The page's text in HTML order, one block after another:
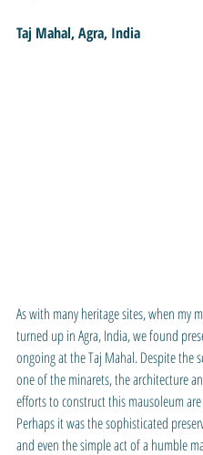
Taj Mahal, Agra, India
As with many heritage sites, when my
turned up in Agra, India, we found
ongoing at the Taj Mahal. Despite the
one of the minarets, the architecture
efforts to construct this mausoleum
Perhaps it was the sophisticated
and even the simple act of a humble